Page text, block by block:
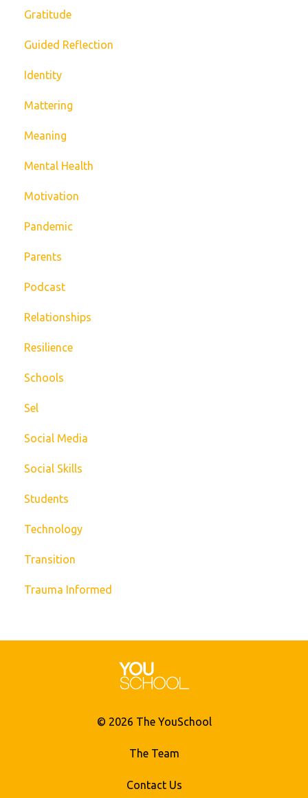
Gratitude
Guided Reflection
Identity
Mattering
Meaning
Mental Health
Motivation
Pandemic
Parents
Podcast
Relationships
Resilience
Schools
Sel
Social Media
Social Skills
Students
Technology
Transition
Trauma Informed
© 2026 The YouSchool
The Team
Contact Us